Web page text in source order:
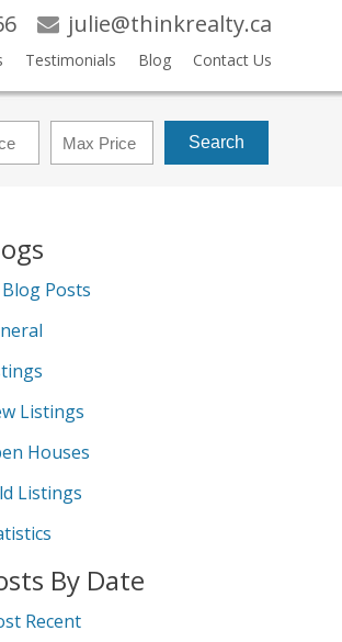
julie@thinkrealty.ca
Testimonials Blog Contact Us
Search
Posts
Listings
Houses
Listings
By Date
Recent